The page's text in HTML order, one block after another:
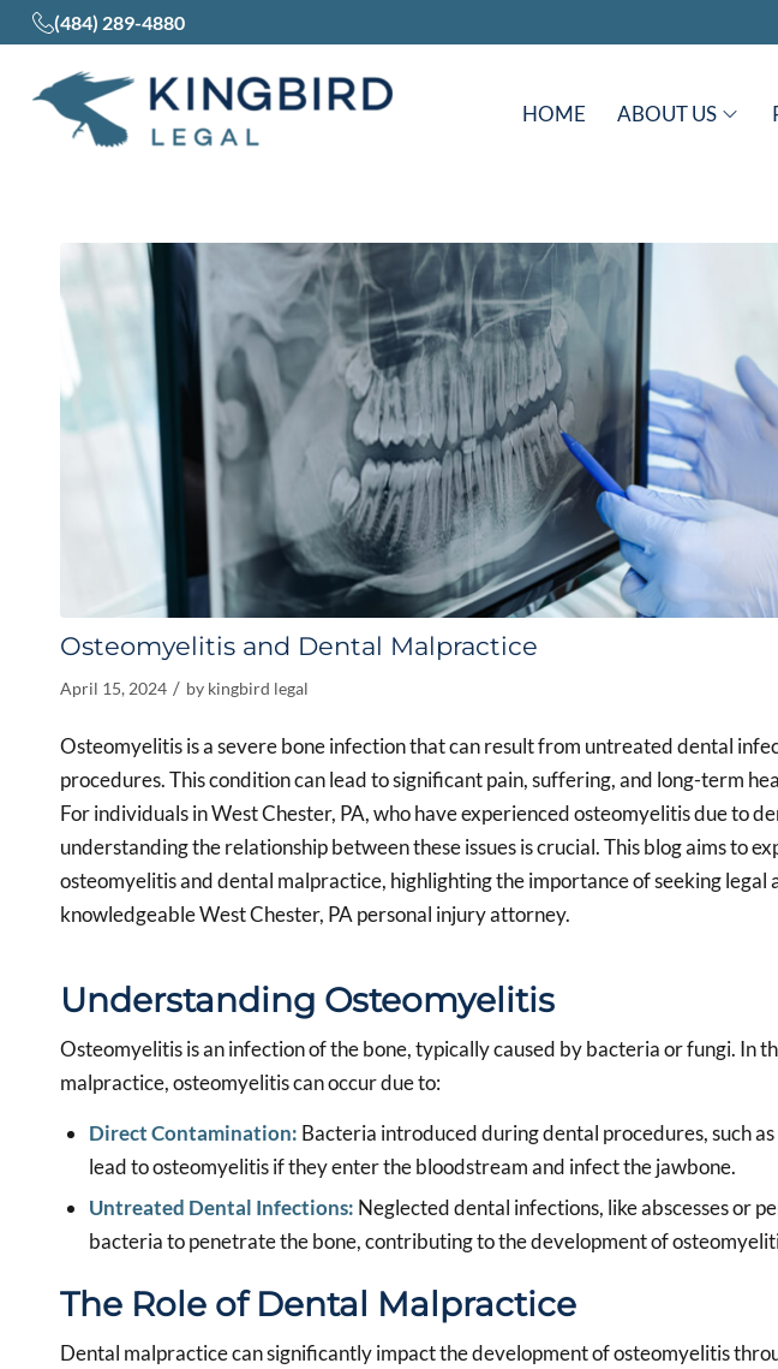
(484) 289-4880
HOME ABOUT US
Osteomyelitis and Dental Malpractice
April 15, 2024 / by kingbird legal
Osteomyelitis is a severe bone infection that can result from untreated dental
procedures. This condition can lead to significant pain, suffering, and long-term
For individuals in West Chester, PA, who have experienced osteomyelitis due to
understanding the relationship between these issues is crucial. This blog aims to
osteomyelitis and dental malpractice, highlighting the importance of seeking legal
knowledgeable West Chester, PA personal injury attorney.
Understanding Osteomyelitis
Osteomyelitis is an infection of the bone, typically caused by bacteria or fungi. In
malpractice, osteomyelitis can occur due to:
Direct Contamination: Bacteria introduced during dental procedures, such
lead to osteomyelitis if they enter the bloodstream and infect the jawbone.
Untreated Dental Infections: Neglected dental infections, like abscesses or
bacteria to penetrate the bone, contributing to the development of
The Role of Dental Malpractice
Dental malpractice can significantly impact the development of osteomyelitis